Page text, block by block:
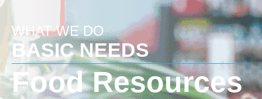
WHAT WE DO
BASIC NEEDS
Food Resources